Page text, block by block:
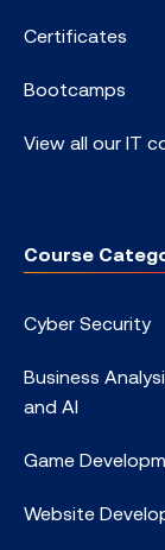
Certificates
Bootcamps
View all our IT
Course
Cyber Security
Business
and AI
Game
Website